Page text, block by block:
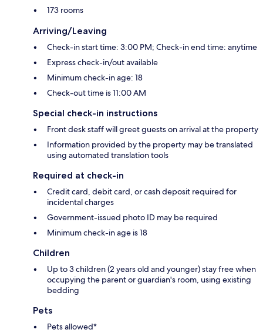
173 rooms
Arriving/Leaving
Check-in start time: 3:00 PM; Check-in end time: anytime
Express check-in/out available
Minimum check-in age: 18
Check-out time is 11:00 AM
Special check-in instructions
Front desk staff will greet guests on arrival at the property
Information provided by the property may be translated
using automated translation tools
Required at check-in
Credit card, debit card, or cash deposit required for
incidental charges
Government-issued photo ID may be required
Minimum check-in age is 18
Children
Up to 3 children (2 years old and younger) stay free when
occupying the parent or guardian's room, using existing
bedding
Pets
Pets allowed*